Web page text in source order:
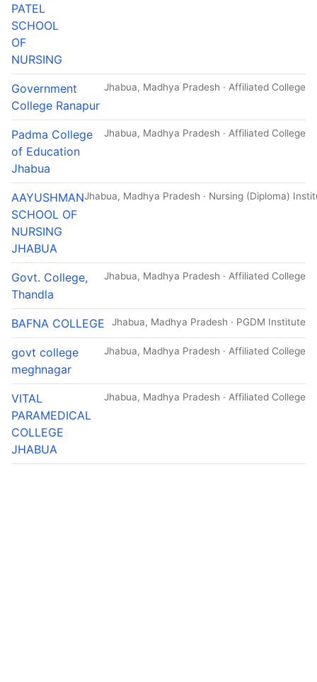
PATEL
SCHOOL
OF
NURSING
Government
College Ranapur
Jhabua, Madhya Pradesh · Affiliated College
Padma College
of Education
Jhabua
Jhabua, Madhya Pradesh · Affiliated College
AAYUSHMAN
SCHOOL OF
NURSING
JHABUA
Jhabua, Madhya Pradesh · Nursing (Diploma)
Govt. College,
Thandla
Jhabua, Madhya Pradesh · Affiliated College
BAFNA COLLEGE Jhabua, Madhya Pradesh · PGDM Institute
govt college
meghnagar
Jhabua, Madhya Pradesh · Affiliated College
VITAL
PARAMEDICAL
COLLEGE
JHABUA
Jhabua, Madhya Pradesh · Affiliated College